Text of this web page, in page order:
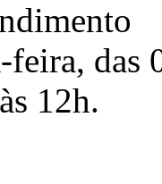
feira, das
12h.